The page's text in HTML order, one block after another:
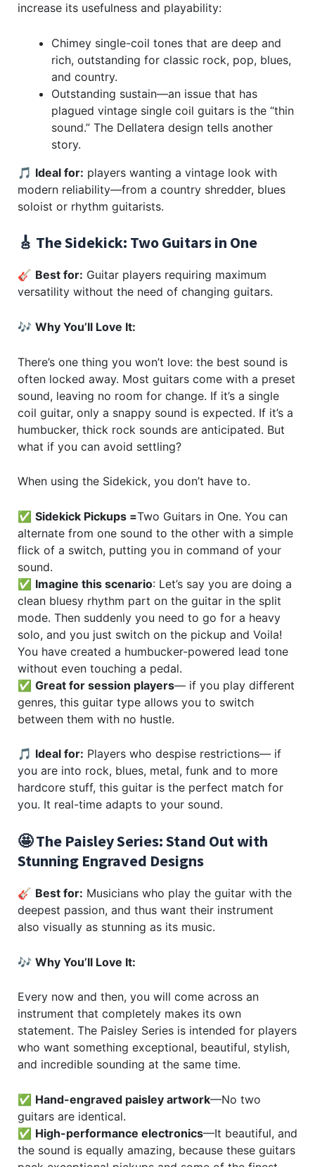
increase its usefulness and playability:
Chimey single-coil tones that are deep and
rich, outstanding for classic rock, pop, blues,
and country.
Outstanding sustain—an issue that has
plagued vintage single coil guitars is the “thin
sound.” The Dellatera design tells another
story.
🎵 Ideal for: players wanting a vintage look with
modern reliability—from a country shredder, blues
soloist or rhythm guitarists.
🎸 The Sidekick: Two Guitars in One
🎸 Best for: Guitar players requiring maximum
versatility without the need of changing guitars.
🎶 Why You’ll Love It:
There’s one thing you won’t love: the best sound is
often locked away. Most guitars come with a preset
sound, leaving no room for change. If it’s a single
coil guitar, only a snappy sound is expected. If it’s a
humbucker, thick rock sounds are anticipated. But
what if you can avoid settling?
When using the Sidekick, you don’t have to.
✅ Sidekick Pickups =Two Guitars in One. You can
alternate from one sound to the other with a simple
flick of a switch, putting you in command of your
sound.
✅ Imagine this scenario: Let’s say you are doing a
clean bluesy rhythm part on the guitar in the split
mode. Then suddenly you need to go for a heavy
solo, and you just switch on the pickup and Voila!
You have created a humbucker-powered lead tone
without even touching a pedal.
✅ Great for session players— if you play different
genres, this guitar type allows you to switch
between them with no hustle.
🎵 Ideal for: Players who despise restrictions— if
you are into rock, blues, metal, funk and to more
hardcore stuff, this guitar is the perfect match for
you. It real-time adapts to your sound.
🤩 The Paisley Series: Stand Out with
Stunning Engraved Designs
🎸 Best for: Musicians who play the guitar with the
deepest passion, and thus want their instrument
also visually as stunning as its music.
🎶 Why You’ll Love It:
Every now and then, you will come across an
instrument that completely makes its own
statement. The Paisley Series is intended for players
who want something exceptional, beautiful, stylish,
and incredible sounding at the same time.
✅ Hand-engraved paisley artwork—No two
guitars are identical.
✅ High-performance electronics—It beautiful, and
the sound is equally amazing, because these guitars